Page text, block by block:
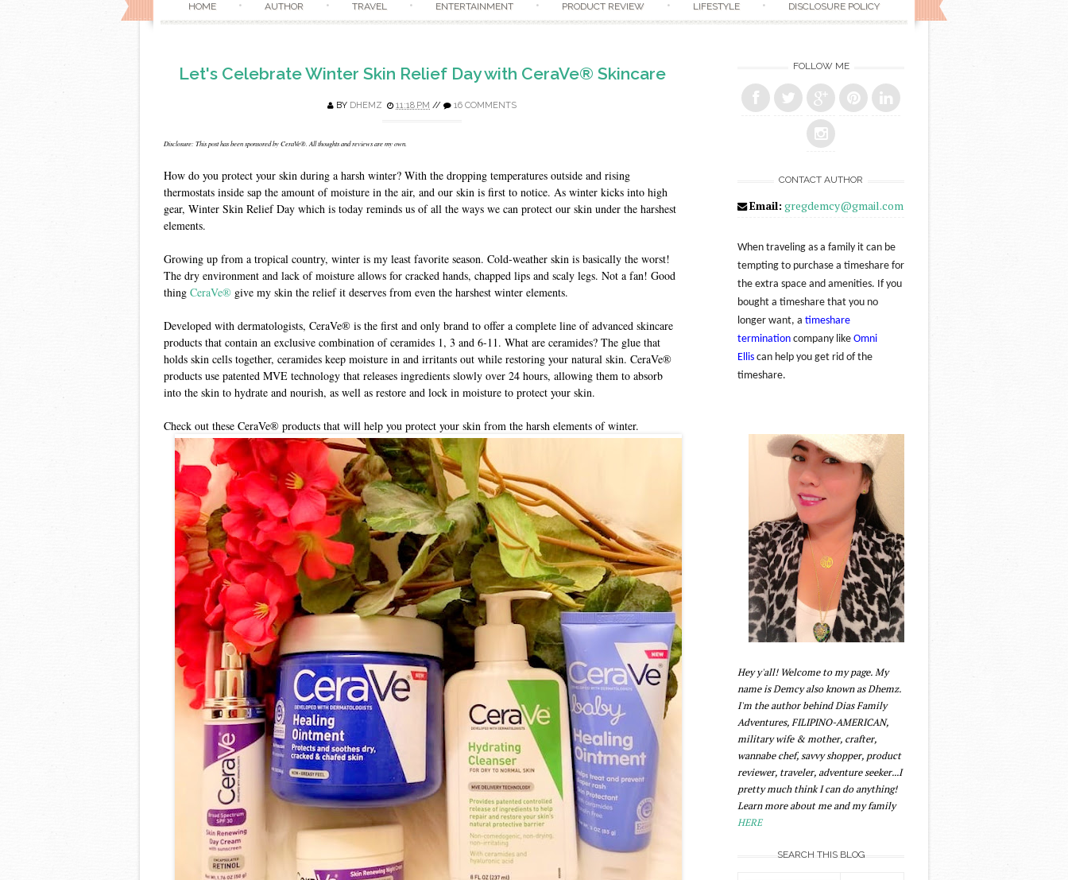
HOME AUTHOR TRAVEL ENTERTAINMENT PRODUCT REVIEW LIFESTYLE DISCLOSURE POLICY
Let's Celebrate Winter Skin Relief Day with CeraVe® Skincare
BY DHEMZ 11:18 PM // 16 COMMENTS
Disclosure: This post has been sponsored by CeraVe®. All thoughts and reviews are my own.
How do you protect your skin during a harsh winter? With the dropping temperatures outside and rising
thermostats inside sap the amount of moisture in the air, and our skin is first to notice. As winter kicks into high
gear, Winter Skin Relief Day which is today reminds us of all the ways we can protect our skin under the harshest
elements.
Growing up from a tropical country, winter is my least favorite season. Cold-weather skin is basically the worst!
The dry environment and lack of moisture allows for cracked hands, chapped lips and scaly legs. Not a fan! Good
thing CeraVe® give my skin the relief it deserves from even the harshest winter elements.
Developed with dermatologists, CeraVe® is the first and only brand to offer a complete line of advanced skincare
products that contain an exclusive combination of ceramides 1, 3 and 6-11. What are ceramides? The glue that
holds skin cells together, ceramides keep moisture in and irritants out while restoring your natural skin. CeraVe®
products use patented MVE technology that releases ingredients slowly over 24 hours, allowing them to absorb
into the skin to hydrate and nourish, as well as restore and lock in moisture to protect your skin.
Check out these CeraVe® products that will help you protect your skin from the harsh elements of winter.
FOLLOW ME
CONTACT AUTHOR
Email: gregdemcy@gmail.com
When traveling as a family it can be
tempting to purchase a timeshare for
the extra space and amenities. If you
bought a timeshare that you no
longer want, a timeshare
termination company like Omni
Ellis can help you get rid of the
timeshare.
Hey y'all! Welcome to my page. My
name is Demcy also known as Dhemz.
I'm the author behind Dias Family
Adventures, FILIPINO-AMERICAN,
military wife & mother, crafter,
wannabe chef, savvy shopper, product
reviewer, traveler, adventure seeker...I
pretty much think I can do anything!
Learn more about me and my family
HERE
SEARCH THIS BLOG